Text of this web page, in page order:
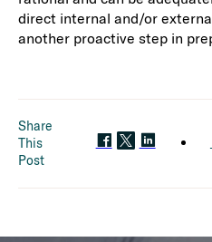
direct internal and/or
another proactive step in
Share
This
Post